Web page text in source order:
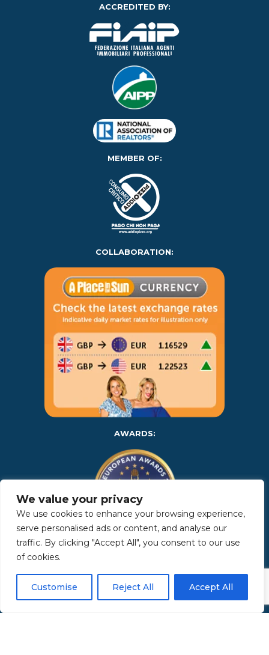
We value your privacy
We use cookies to enhance your browsing experience,
serve personalised ads or content, and analyse our
traffic. By clicking "Accept All", you consent to our use
of cookies.
Customise Reject All Accept All
ACCREDITED BY:
MEMBER OF:
COLLABORATION:
AWARDS:
Copyright 2025 | Property in Sicily S.R.L. – International Real
Estate Agency • P.IVA: IT – 06925560820 • REA: PA – 425350 –
Privacy Policy